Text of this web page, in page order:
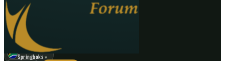
GO
☾
Springboks ▼